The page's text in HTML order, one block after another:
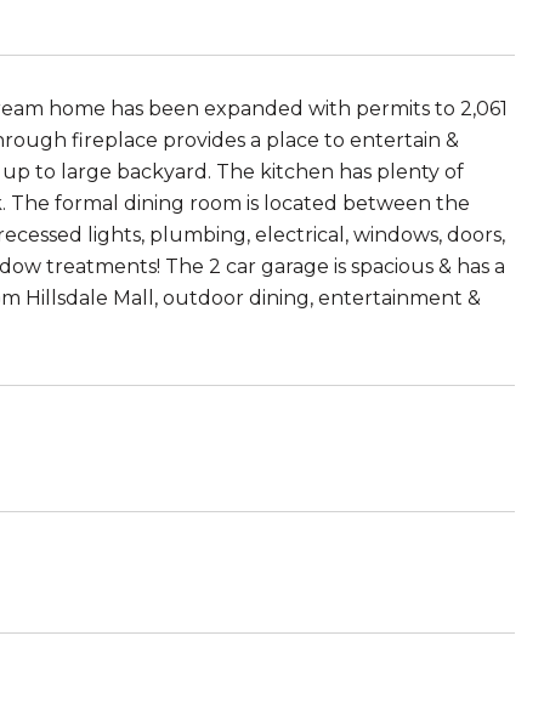
home has been expanded with permits to 2,061
fireplace provides a place to entertain &
to large backyard. The kitchen has plenty of
The formal dining room is located between the
lights, plumbing, electrical, windows, doors,
treatments! The 2 car garage is spacious & has a
Hillsdale Mall, outdoor dining, entertainment &